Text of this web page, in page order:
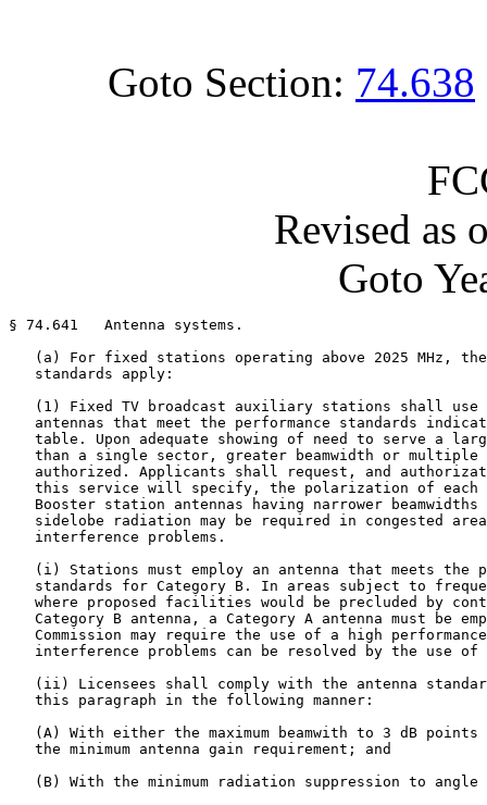
Goto Section: 74.638
Revised as
Goto
§ 74.641   Antenna systems.
(a) For fixed stations operating above 2025 MHz,
   standards apply:
(1) Fixed TV broadcast auxiliary stations shall use
antennas that meet the performance standards
table. Upon adequate showing of need to serve a
than a single sector, greater beamwidth or multiple
authorized. Applicants shall request, and
this service will specify, the polarization of each
Booster station antennas having narrower beamwidths
sidelobe radiation may be required in congested
   interference problems.
(i) Stations must employ an antenna that meets the
standards for Category B. In areas subject to
where proposed facilities would be precluded by
Category B antenna, a Category A antenna must be
Commission may require the use of a high
interference problems can be resolved by the use of
(ii) Licensees shall comply with the antenna
   this paragraph in the following manner:
(A) With either the maximum beamwith to 3 dB points
   the minimum antenna gain requirement; and
(B) With the minimum radiation suppression to angle